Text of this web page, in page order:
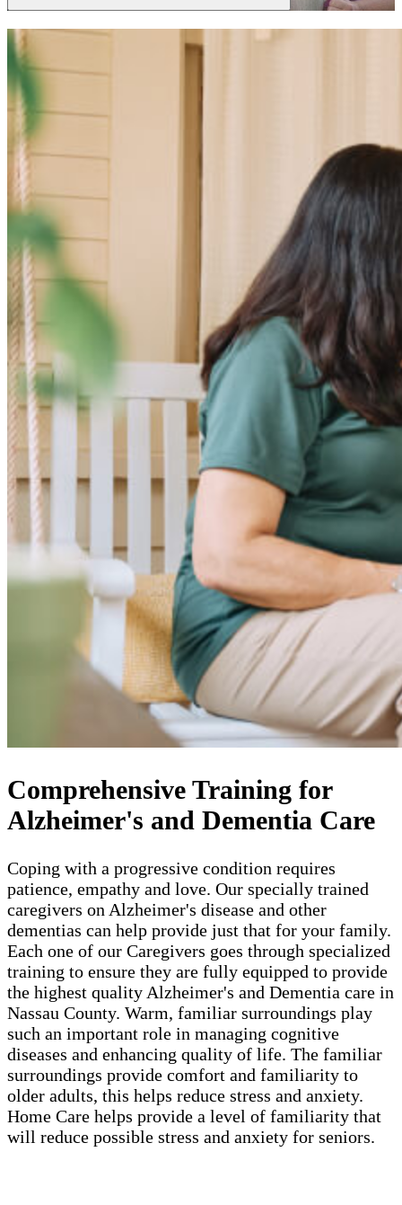
Comprehensive Training for
Alzheimer's and Dementia Care
Coping with a progressive condition requires
patience, empathy and love. Our specially trained
caregivers on Alzheimer's disease and other
dementias can help provide just that for your family.
Each one of our Caregivers goes through specialized
training to ensure they are fully equipped to provide
the highest quality Alzheimer's and Dementia care in
Nassau County. Warm, familiar surroundings play
such an important role in managing cognitive
diseases and enhancing quality of life. The familiar
surroundings provide comfort and familiarity to
older adults, this helps reduce stress and anxiety.
Home Care helps provide a level of familiarity that
will reduce possible stress and anxiety for seniors.